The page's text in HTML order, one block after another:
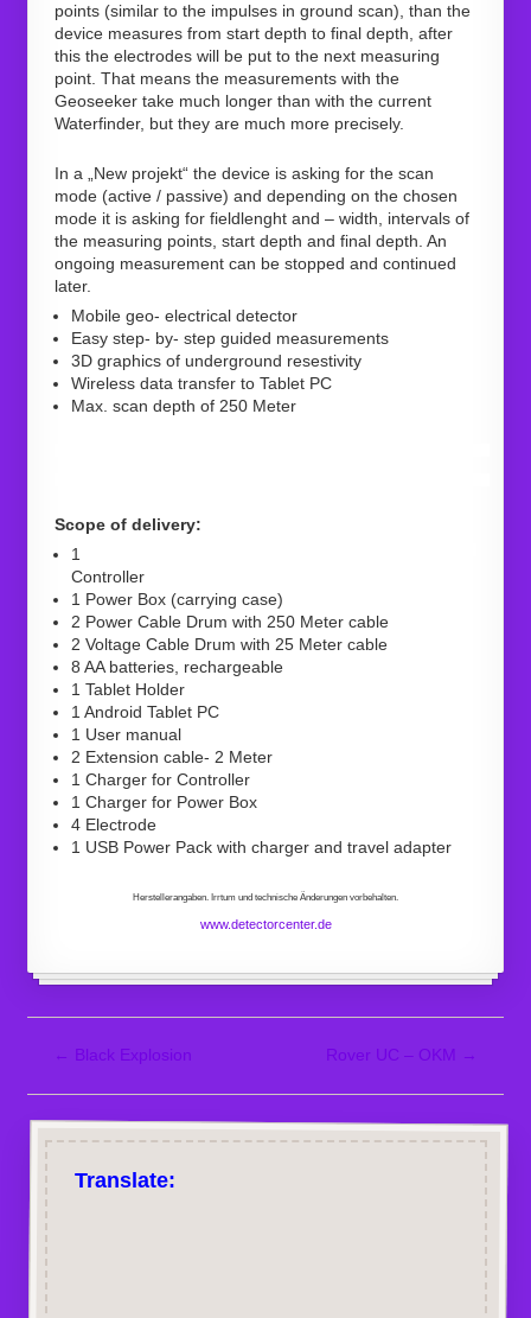
points (similar to the impulses in ground scan), than the
device measures from start depth to final depth, after
this the electrodes will be put to the next measuring
point. That means the measurements with the
Geoseeker take much longer than with the current
Waterfinder, but they are much more precisely.
In a „New projekt“ the device is asking for the scan
mode (active / passive) and depending on the chosen
mode it is asking for fieldlenght and – width, intervals of
the measuring points, start depth and final depth. An
ongoing measurement can be stopped and continued
later.
Mobile geo- electrical detector
Easy step- by- step guided measurements
3D graphics of underground resestivity
Wireless data transfer to Tablet PC
Max. scan depth of 250 Meter
Scope of delivery:
1
Controller
1 Power Box (carrying case)
2 Power Cable Drum with 250 Meter cable
2 Voltage Cable Drum with 25 Meter cable
8 AA batteries, rechargeable
1 Tablet Holder
1 Android Tablet PC
1 User manual
2 Extension cable- 2 Meter
1 Charger for Controller
1 Charger for Power Box
4 Electrode
1 USB Power Pack with charger and travel adapter
Herstellerangaben. Irrtum und technische Änderungen vorbehalten.
www.detectorcenter.de
← Black Explosion Rover UC – OKM →
Translate: